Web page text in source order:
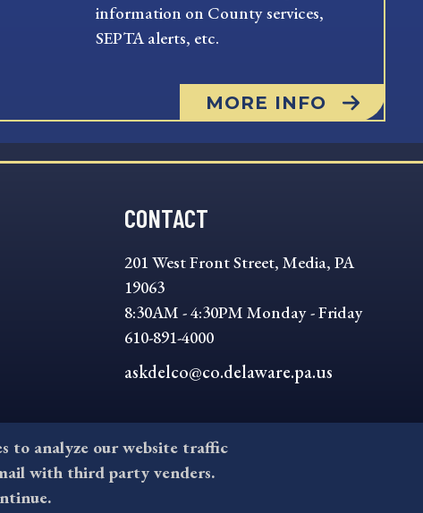
information on County services,
SEPTA alerts, etc.
MORE INFO
CONTACT
201 West Front Street, Media, PA
19063
8:30AM - 4:30PM Monday - Friday
610-891-4000
askdelco@co.delaware.pa.us
to analyze our website traffic
with third party venders.